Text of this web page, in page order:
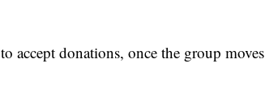
accept donations, once the group moves